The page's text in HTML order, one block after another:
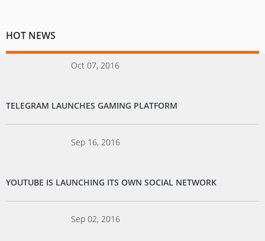
HOT NEWS
Oct 07, 2016
TELEGRAM LAUNCHES GAMING PLATFORM
Sep 16, 2016
YOUTUBE IS LAUNCHING ITS OWN SOCIAL NETWORK
Sep 02, 2016